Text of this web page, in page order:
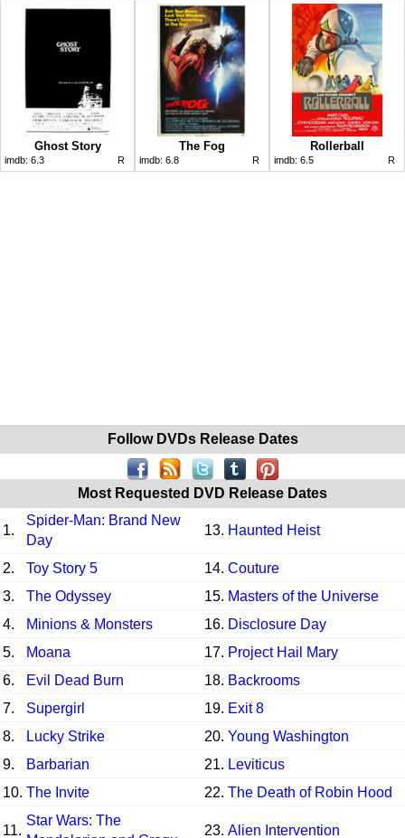
Ghost Story
imdb: 6.3 R
The Fog
imdb: 6.8 R
Rollerball
imdb: 6.5 R
Follow DVDs Release Dates
Most Requested DVD Release Dates
1.
Spider-Man: Brand New
Day
13. Haunted Heist
2. Toy Story 5 14. Couture
3.
The Odyssey 15. Masters of the Universe
4.
Minions & Monsters 16. Disclosure Day
5.
Moana 17. Project Hail Mary
6.
Evil Dead Burn 18. Backrooms
7.
Supergirl 19. Exit 8
8.
Lucky Strike 20. Young Washington
9.
Barbarian 21. Leviticus
10. The Invite 22. The Death of Robin Hood
11.
Star Wars: The
23. Alien Intervention